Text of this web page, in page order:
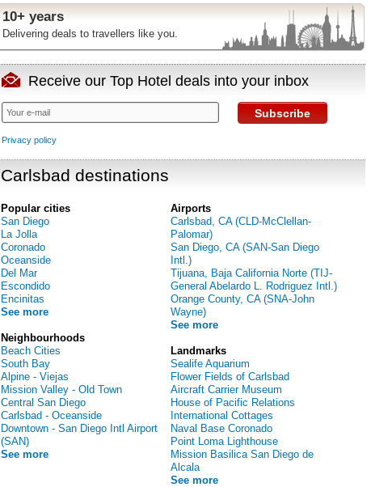
10+ years
Delivering deals to travellers like you.
Receive our Top Hotel deals into your inbox
Subscribe
Privacy policy
Carlsbad destinations
Popular cities
San Diego
La Jolla
Coronado
Oceanside
Del Mar
Escondido
Encinitas
See more
Neighbourhoods
Beach Cities
South Bay
Alpine - Viejas
Mission Valley - Old Town
Central San Diego
Carlsbad - Oceanside
Downtown - San Diego Intl Airport
(SAN)
See more
Airports
Carlsbad, CA (CLD-McClellan-
Palomar)
San Diego, CA (SAN-San Diego
Intl.)
Tijuana, Baja California Norte (TIJ-
General Abelardo L. Rodriguez Intl.)
Orange County, CA (SNA-John
Wayne)
See more
Landmarks
Sealife Aquarium
Flower Fields of Carlsbad
Aircraft Carrier Museum
House of Pacific Relations
International Cottages
Naval Base Coronado
Point Loma Lighthouse
Mission Basilica San Diego de
Alcala
See more